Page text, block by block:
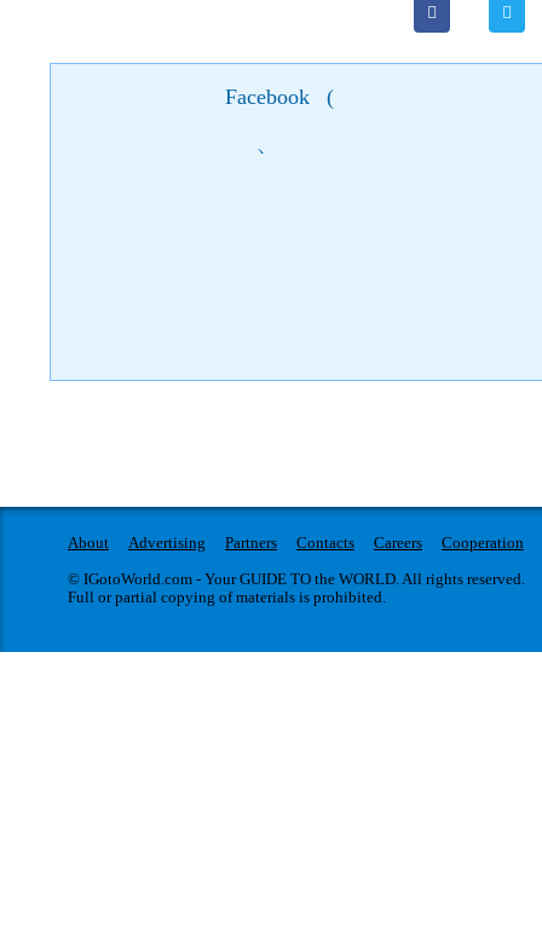
Facebook (
)
About Advertising Partners Contacts Careers
Cooperation
© IGotoWorld.com - Your GUIDE TO the WORLD. All rights reserved.
Full or partial copying of materials is prohibited.